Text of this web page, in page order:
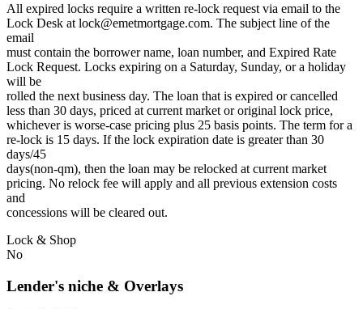
All expired locks require a written re-lock request via email to the
Lock Desk at lock@emetmortgage.com. The subject line of the
email
must contain the borrower name, loan number, and Expired Rate
Lock Request. Locks expiring on a Saturday, Sunday, or a holiday
will be
rolled the next business day. The loan that is expired or cancelled
less than 30 days, priced at current market or original lock price,
whichever is worse-case pricing plus 25 basis points. The term for a
re-lock is 15 days. If the lock expiration date is greater than 30
days/45
days(non-qm), then the loan may be relocked at current market
pricing. No relock fee will apply and all previous extension costs
and
concessions will be cleared out.
Lock & Shop
No
Lender's niche & Overlays